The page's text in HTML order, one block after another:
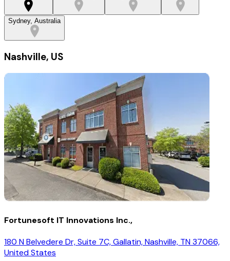
Sydney, Australia
Nashville, US
Fortunesoft IT Innovations Inc.,
180 N Belvedere Dr, Suite 7C, Gallatin, Nashville, TN 37066,
United States